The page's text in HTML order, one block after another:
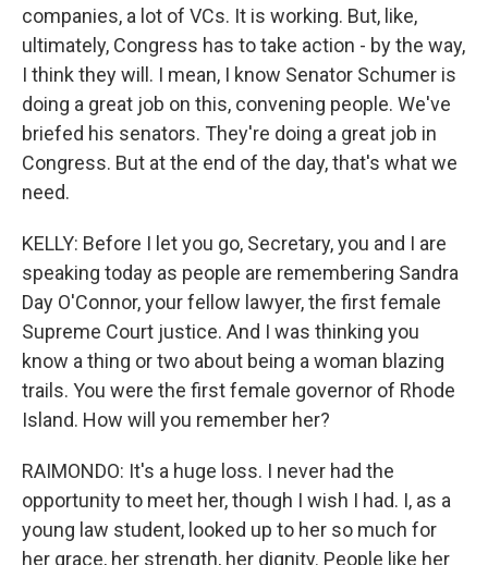
companies, a lot of VCs. It is working. But, like,
ultimately, Congress has to take action - by the way,
I think they will. I mean, I know Senator Schumer is
doing a great job on this, convening people. We've
briefed his senators. They're doing a great job in
Congress. But at the end of the day, that's what we
need.
KELLY: Before I let you go, Secretary, you and I are
speaking today as people are remembering Sandra
Day O'Connor, your fellow lawyer, the first female
Supreme Court justice. And I was thinking you
know a thing or two about being a woman blazing
trails. You were the first female governor of Rhode
Island. How will you remember her?
RAIMONDO: It's a huge loss. I never had the
opportunity to meet her, though I wish I had. I, as a
young law student, looked up to her so much for
her grace, her strength, her dignity. People like her